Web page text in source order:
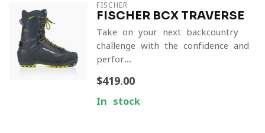
FISCHER
FISCHER BCX TRAVERSE
Take on your next backcountry
challenge with the confidence and
perfor...
$419.00
In stock